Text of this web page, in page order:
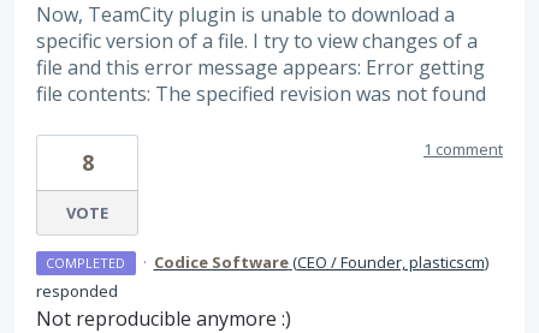
Now, TeamCity plugin is unable to download a
specific version of a file. I try to view changes of a
file and this error message appears: Error getting
file contents: The specified revision was not found
8
VOTE
1 comment
COMPLETED · Codice Software(CEO / Founder, plasticscm)
responded
Not reproducible anymore :)